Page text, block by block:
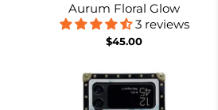
Aurum Floral Glow
3 reviews
$45.00